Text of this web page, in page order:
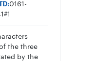
0161-
the three
by the